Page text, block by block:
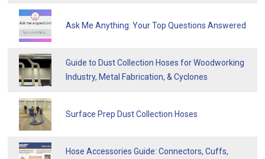
Ask Me Anything: Your Top Questions Answered
Guide to Dust Collection Hoses for Woodworking
Industry, Metal Fabrication, & Cyclones
Surface Prep Dust Collection Hoses
Hose Accessories Guide: Connectors, Cuffs,